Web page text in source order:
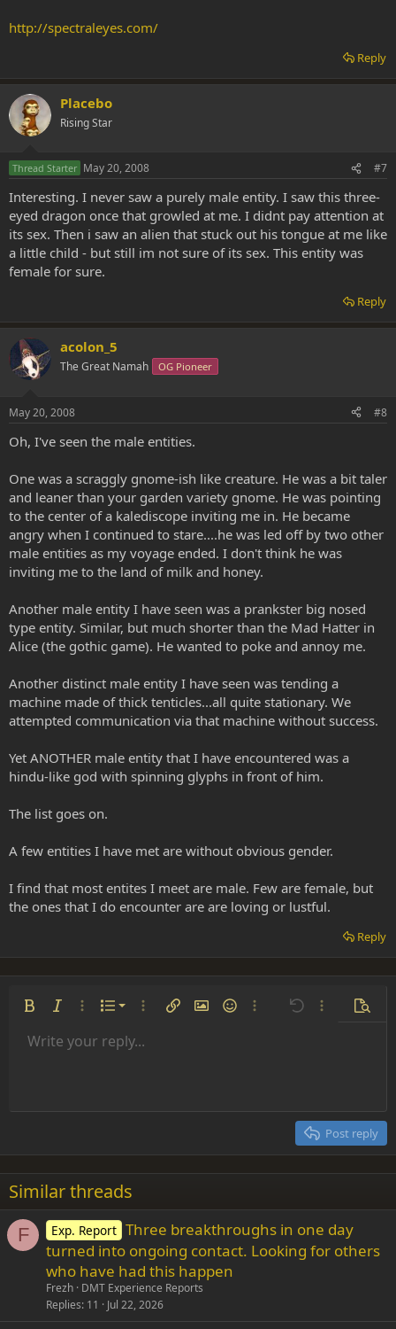
http://spectraleyes.com/
Reply
Placebo
Rising Star
Thread Starter May 20, 2008 #7
Interesting. I never saw a purely male entity. I saw this three-
eyed dragon once that growled at me. I didnt pay attention at
its sex. Then i saw an alien that stuck out his tongue at me like
a little child - but still im not sure of its sex. This entity was
female for sure.
Reply
acolon_5
The Great Namah OG Pioneer
May 20, 2008 #8
Oh, I've seen the male entities.
One was a scraggly gnome-ish like creature. He was a bit taler
and leaner than your garden variety gnome. He was pointing
to the center of a kalediscope inviting me in. He became
angry when I continued to stare....he was led off by two other
male entities as my voyage ended. I don't think he was
inviting me to the land of milk and honey.
Another male entity I have seen was a prankster big nosed
type entity. Similar, but much shorter than the Mad Hatter in
Alice (the gothic game). He wanted to poke and annoy me.
Another distinct male entity I have seen was tending a
machine made of thick tenticles...all quite stationary. We
attempted communication via that machine without success.
Yet ANOTHER male entity that I have encountered was a
hindu-like god with spinning glyphs in front of him.
The list goes on.
A few entities I have met are without obvious gender.
I find that most entites I meet are male. Few are female, but
the ones that I do encounter are are loving or lustful.
Reply
Bold Italic More options…
List
Ordered list
More options…
Insert linkInsert image
SmiliesMore options…
Undo More
Font size 9
22
26
Text colorFont family
Arial
Times New Roman
Trebuchet MS
Verdana
Strike-through
Underline
AlignmentAlign left
Paragraph format
Normal
Heading 2
Insert GIF
QuoteMediaInsert tableInsert horizontal line
RedoToggle BB code
Remove formatting
Drafts
Write your reply...
Post reply
Similar threads
F Exp. Report Three breakthroughs in one day
turned into ongoing contact. Looking for others
who have had this happen
Frezh DMT Experience Reports
Replies 11 Jul 22, 2026